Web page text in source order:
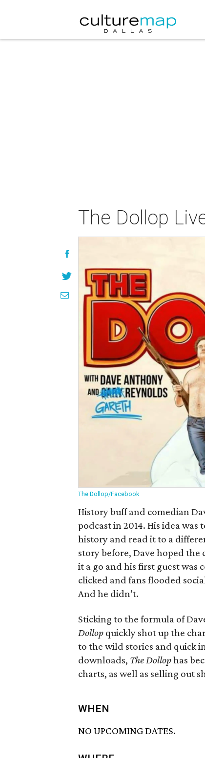
The Dollop
The Dollop/Facebook
History buff and comedian
podcast in 2014. His idea
history and read it to a
story before, Dave hoped the
it a go and his first guest was
clicked and fans flooded
And he didn’t.
Sticking to the formula of
Dollop quickly shot up the
to the wild stories and quick
downloads, The Dollophas
charts, as well as selling out
WHEN
NO UPCOMING DATES.